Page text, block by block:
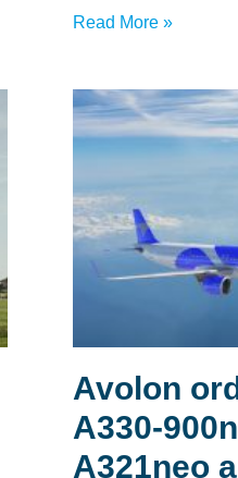
Read More »
Avolon
A321neo